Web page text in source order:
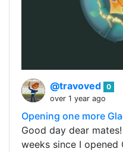
@travoved 0
over 1 year ago
Opening one more
Good day dear
weeks since I opened